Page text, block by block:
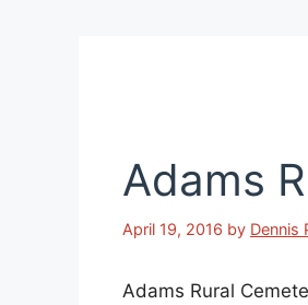
Adams
April 19, 2016 by Dennis
Adams Rural